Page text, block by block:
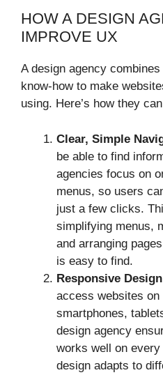
HOW A DESIGN
IMPROVE UX
A design agency
know-how to make
using. Here’s how they
Clear, Simple
be able to find
agencies focus on
menus, so users
just a few clicks.
simplifying menus,
and arranging
is easy to find.
Responsive
access websites
smartphones,
design agency
works well on
design adapts to